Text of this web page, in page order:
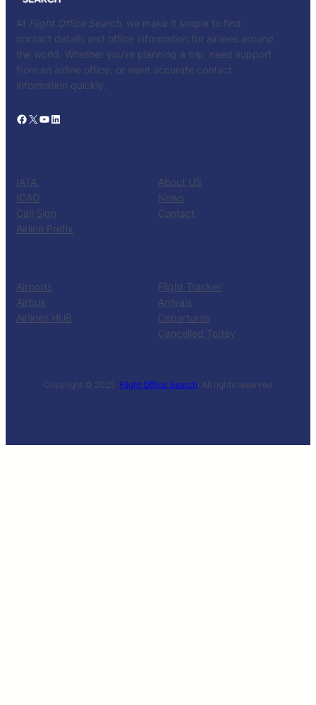
At Flight Office Search , we make it simple to find
contact details and office information for airlines around
the world. Whether you’re planning a trip, need support
from an airline office, or want accurate contact
information quickly.
Facebook X YouTube LinkedIn
IATA
ICAO
Call Sign
Airline Prefix
About US
News
Contact
Airports
Airbus
Airlines HUB
Flight Tracker
Arrivals
Departures
Cancelled Today
Copyright © 2025 ·Flight Office Search· All rights reserved